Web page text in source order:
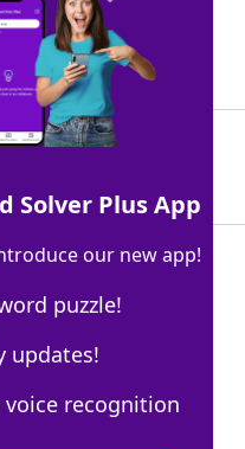
2025
Solver Plus App
our new app!
puzzle!
updates!
voice recognition